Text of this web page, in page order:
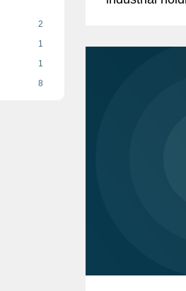
2
1
1
8